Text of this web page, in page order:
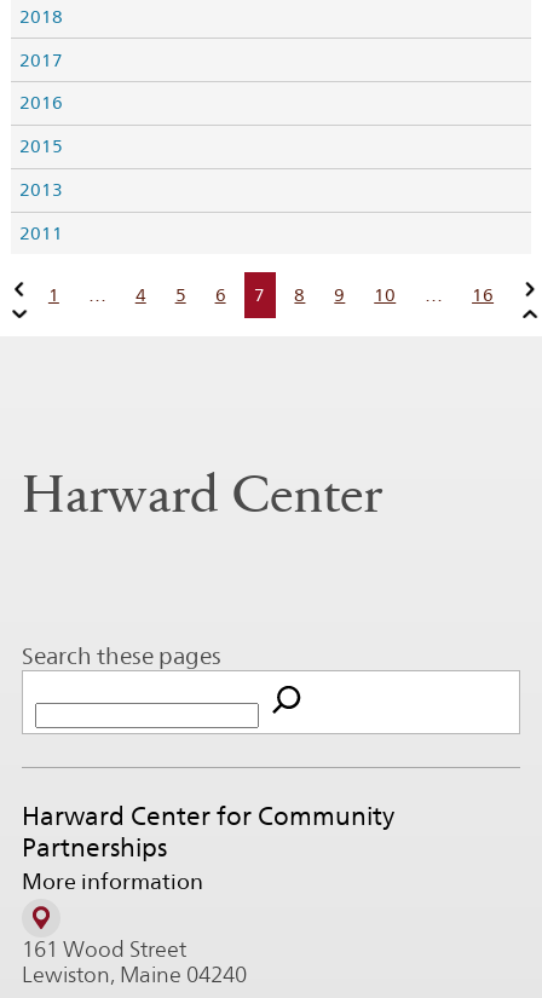
2018
2017
2016
2015
2013
2011
1 4 5 6 7 8 9 10 16
Harward Center
Search these pages
Harward Center for Community
Partnerships
More information
161 Wood Street
Lewiston, Maine 04240